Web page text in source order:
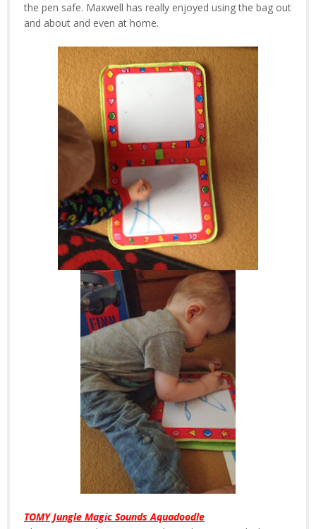
the pen safe. Maxwell has really enjoyed using the bag out
and about and even at home.
TOMY Jungle Magic Sounds Aquadoodle